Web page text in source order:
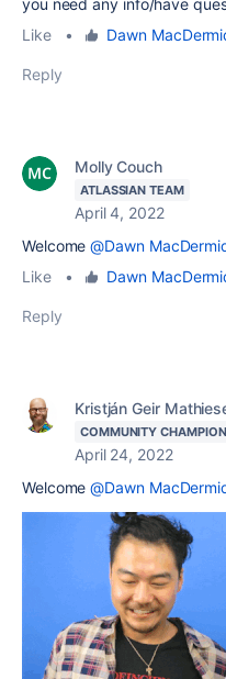
you need any info/have
Like
• Dawn
Reply
Molly Couch
ATLASSIAN TEAM
April 4, 2022
Welcome@Dawn
Like
• Dawn
Reply
Kristján Geir
COMMUNITY CHAMPION
April 24, 2022
Welcome@Dawn